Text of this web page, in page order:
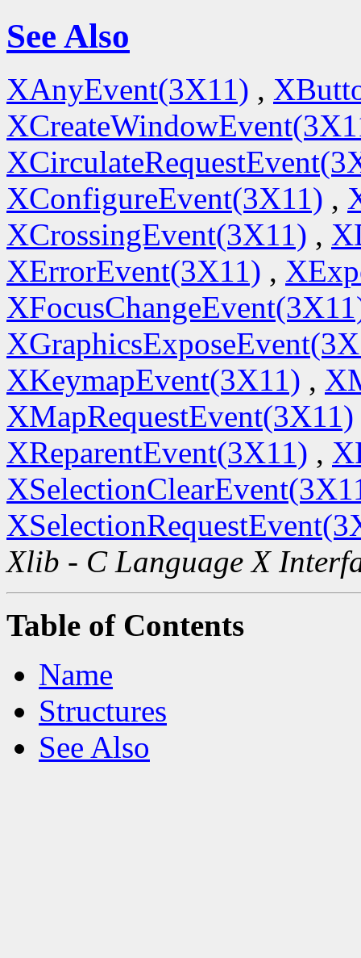
See Also
XAnyEvent(3X11) ,
XConfigureEvent(3X11) ,
XCrossingEvent(3X11) ,
XErrorEvent(3X11) ,
XKeymapEvent(3X11) ,
XMapRequestEvent(3X11)
XReparentEvent(3X11) ,
Xlib - C Language X
Table of Contents
Name
Structures
See Also